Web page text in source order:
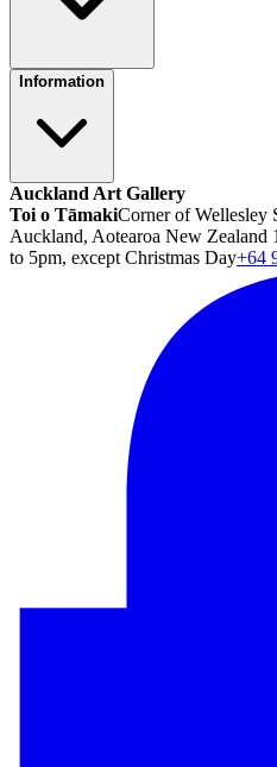
Information
Auckland Art Gallery
Toi o TāmakiCorner of Wellesley
Auckland, Aotearoa New Zealand
to 5pm, except Christmas Day+64